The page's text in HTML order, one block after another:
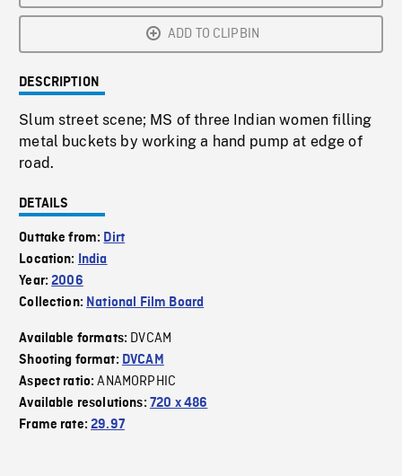
ADD TO CLIPBIN
DESCRIPTION
Slum street scene; MS of three Indian women filling
metal buckets by working a hand pump at edge of
road.
DETAILS
Outtake from: Dirt
Location:
India
Year:2006
Collection: National Film Board
Available formats: DVCAM
Shooting format: DVCAM
Aspect ratio:ANAMORPHIC
Available resolutions: 720 x 486
Frame rate:29.97